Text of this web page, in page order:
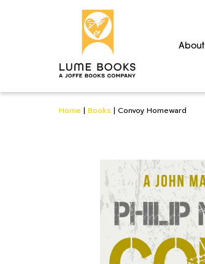
About
Home | Books | Convoy Homeward